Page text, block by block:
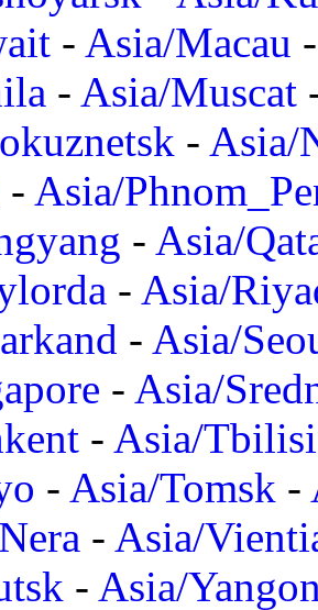
- Asia/Macau
- Asia/Muscat
- Asia/
- Asia/
- Asia/
- Asia/
- Asia/
- Asia/
- Asia/Tbilisi
- Asia/Tomsk -
- Asia/
- Asia/